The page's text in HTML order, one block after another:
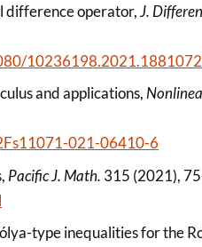
difference operator,J.
and applications,
021-06410-6
Pacific J. Math. 315 (2021),
type inequalities for the